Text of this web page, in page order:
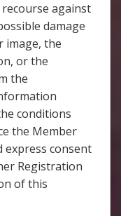
against
damage
image, the
or the
the
conditions
the Member
express consent
Registration
of this